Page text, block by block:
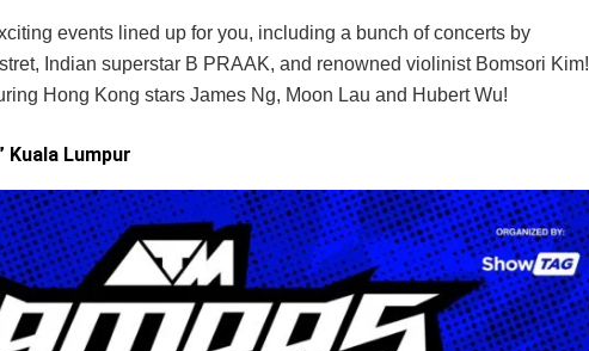
events lined up for you, including a bunch of concerts by
Indian superstar B PRAAK, and renowned violinist Bomsori Kim!
Hong Kong stars James Ng, Moon Lau and Hubert Wu!
Kuala Lumpur